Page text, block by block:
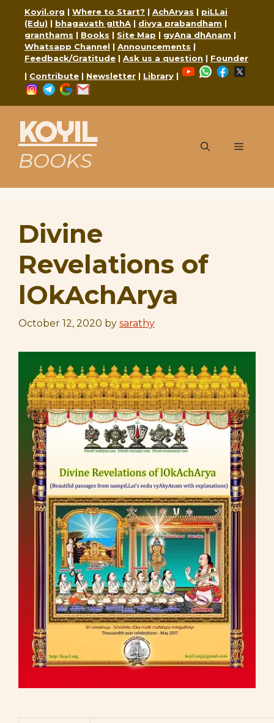
content
Koyil.org | Where to Start? | AchAryas | piLLai
(Edu) | bhagavath gIthA | divya prabandham |
granthams | Books | Site Map | gyAna dhAnam |
Whatsapp Channel | Announcements |
Feedback/Gratitude | Ask us a question | Founder
| Contribute | Newsletter | Library |
YouTubeWhatsApp
Facebook
Instagram
Telegram
Google
KOYIL
BOOKS
Menu
Divine
Revelations of
lOkAchArya
October 12, 2020 by sarathy